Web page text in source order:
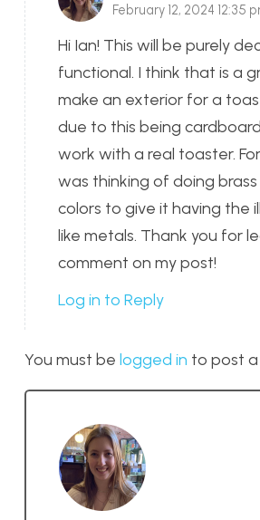
February 12, 2024 12:35
Hi Ian! This will be purely
functional. I think that is a
make an exterior for a
due to this being
work with a real toaster.
was thinking of doing
colors to give it having the
like metals. Thank you for
comment on my post!
Log in to Reply
You must be logged in to post